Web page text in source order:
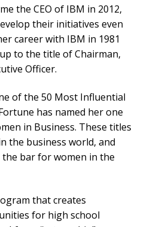
the CEO of IBM in 2012,
their initiatives even
career with IBM in 1981
to the title of Chairman,
Officer.
of the 50 Most Influential
has named her one
in Business. These titles
the business world, and
bar for women in the
that creates
for high school